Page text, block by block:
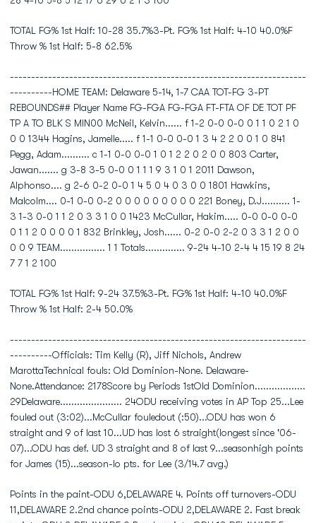
TOTAL FG% 1st Half: 10-28 35.7%3-Pt. FG% 1st Half: 4-10 40.0%F
Throw % 1st Half: 5-8 62.5%
----------------------------------------------------------------------
----------HOME TEAM: Delaware 5-14, 1-7 CAA TOT-FG 3-PT
REBOUNDS## Player Name FG-FGA FG-FGA FT-FTA OF DE TOT PF
TP A TO BLK S MIN00 McNeil, Kelvin...... f 1-2 0-0 0-0 0 1 1 0 2 1 0
0 0 1344 Hagins, Jamelle..... f 1-1 0-0 0-0 1 3 4 2 2 0 0 1 0 841
Pegg, Adam.......... c 1-1 0-0 0-0 1 0 1 2 2 0 2 0 0 803 Carter,
Jawan....... g 3-8 3-5 0-0 0 1 1 1 9 3 1 0 1 2011 Dawson,
Alphonso.... g 2-6 0-2 0-0 1 4 5 0 4 0 3 0 0 1801 Hawkins,
Malcolm.... 0-1 0-0 0-2 0 0 0 0 0 0 0 0 0 221 Boney, D.J.......... 1-
3 1-3 0-0 1 1 2 0 3 3 1 0 0 1423 McCullar, Hakim..... 0-0 0-0 0-0
0 1 1 2 0 0 0 0 1 832 Brinkley, Josh...... 0-2 0-0 2-2 0 3 3 1 2 0 0
0 0 9 TEAM................ 1 1 Totals.............. 9-24 4-10 2-4 4 15 19 8 24
7 7 1 2 100
TOTAL FG% 1st Half: 9-24 37.5%3-Pt. FG% 1st Half: 4-10 40.0%F
Throw % 1st Half: 2-4 50.0%
----------------------------------------------------------------------
----------Officials: Tim Kelly (R), Jiff Nichols, Andrew
MarottaTechnical fouls: Old Dominion-None. Delaware-
None.Attendance: 2178Score by Periods 1stOld Dominion..................
29Delaware...................... 24ODU receiving votes in AP Top 25...Lee
fouled out (3:02)...McCullar fouledout (:50)...ODU has won 6
straight and 9 of last 10...UD has lost 6 straight(longest since '06-
07)...ODU has def. UD 3 straight and 8 of last 9...seasonhigh points
for James (15)...season-lo pts. for Lee (3/14.7 avg.)
Points in the paint-ODU 6,DELAWARE 4. Points off turnovers-ODU
11,DELAWARE 2.2nd chance points-ODU 2,DELAWARE 2. Fast break